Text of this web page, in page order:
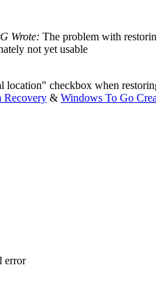
Wrote: The problem with
not yet usable
location" checkbox when
Recovery & Windows To Go
error